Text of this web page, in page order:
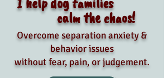
calm the chaos!
Overcome separation anxiety &
behavior issues
without fear, pain, or judgement.